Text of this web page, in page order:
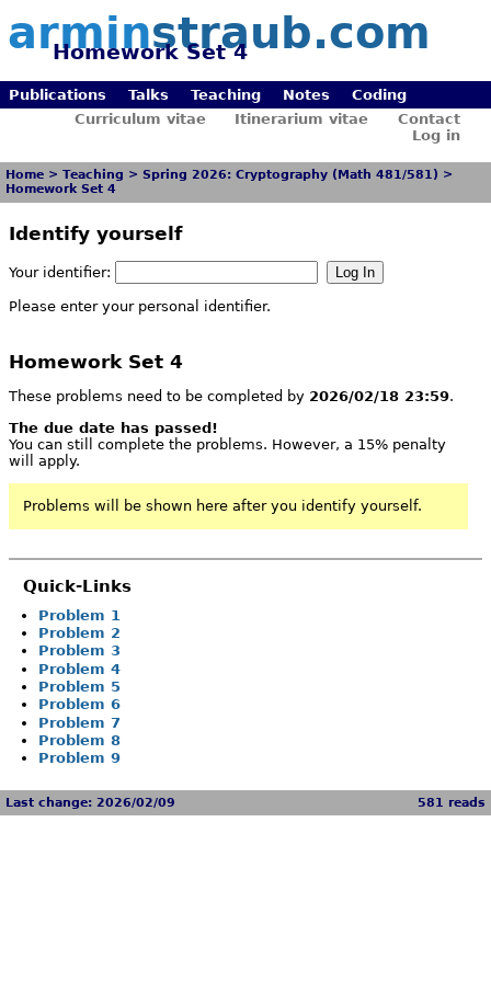
arminstraub.com
Homework Set 4
Publications Talks Teaching Notes
Coding
Curriculum vitae
Itinerarium vitae
Contact
Log in
Home >Teaching >Spring 2026: Cryptography (Math 481/581) >
Homework Set 4
Identify yourself
Your identifier:
Please enter your personal identifier.
Homework Set 4
These problems need to be completed by 2026/02/18 23:59.
The due date has passed!
You can still complete the problems. However, a 15% penalty
will apply.
Problems will be shown here after you identify yourself.
Quick-Links
Problem 1
Problem 2
Problem 3
Problem 4
Problem 5
Problem 6
Problem 7
Problem 8
Problem 9
Last change: 2026/02/09 581 reads